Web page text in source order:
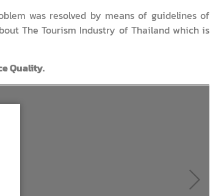
was resolved by means of guidelines of
The Tourism Industry of Thailand which is
Quality.